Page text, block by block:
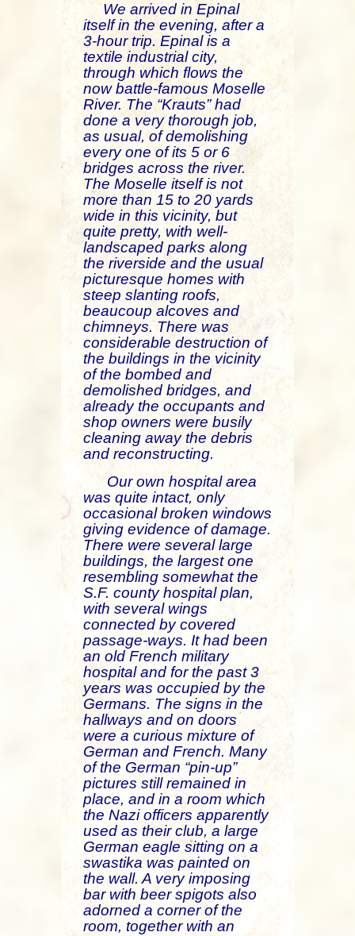
We arrived in Epinal
itself in the evening, after a
3-hour trip. Epinal is a
textile industrial city,
through which flows the
now battle-famous Moselle
River. The “Krauts” had
done a very thorough job,
as usual, of demolishing
every one of its 5 or 6
bridges across the river.
The Moselle itself is not
more than 15 to 20 yards
wide in this vicinity, but
quite pretty, with well-
landscaped parks along
the riverside and the usual
picturesque homes with
steep slanting roofs,
beaucoup alcoves and
chimneys. There was
considerable destruction of
the buildings in the vicinity
of the bombed and
demolished bridges, and
already the occupants and
shop owners were busily
cleaning away the debris
and reconstructing.
Our own hospital area
was quite intact, only
occasional broken windows
giving evidence of damage.
There were several large
buildings, the largest one
resembling somewhat the
S.F. county hospital plan,
with several wings
connected by covered
passage-ways. It had been
an old French military
hospital and for the past 3
years was occupied by the
Germans. The signs in the
hallways and on doors
were a curious mixture of
German and French. Many
of the German “pin-up”
pictures still remained in
place, and in a room which
the Nazi officers apparently
used as their club, a large
German eagle sitting on a
swastika was painted on
the wall. A very imposing
bar with beer spigots also
adorned a corner of the
room, together with an